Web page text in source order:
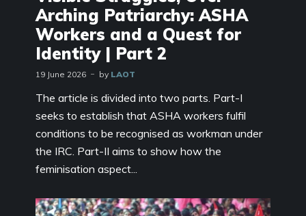
Arching Patriarchy: ASHA
Workers and a Quest for
Identity | Part 2
19 June 2026 by LAOT
The article is divided into two parts. Part-I
seeks to establish that ASHA workers fulfil
conditions to be recognised as workman under
the IRC. Part-II aims to show how the
feminisation aspect...